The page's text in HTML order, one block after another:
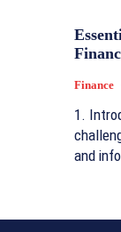
Finance
1.
and